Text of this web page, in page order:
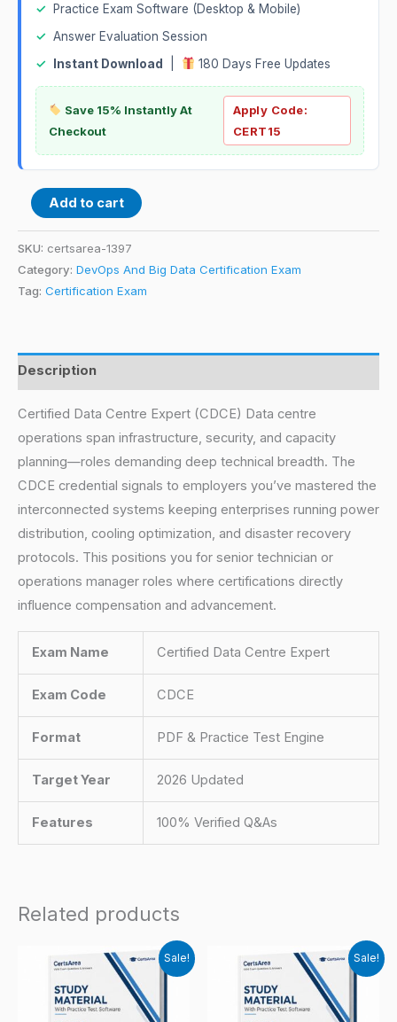
✓
Practice Exam Software (Desktop & Mobile)
✓ Answer Evaluation Session
✓
Instant Download 180 Days Free Updates
Save 15% Instantly At
Checkout
Apply Code:
CERT15
Add to cart
SKU: certsarea-1397
Category: DevOps And Big Data Certification Exam
Tag: Certification Exam
Description
Certified Data Centre Expert (CDCE) Data centre
operations span infrastructure, security, and capacity
planning—roles demanding deep technical breadth. The
CDCE credential signals to employers you’ve mastered the
interconnected systems keeping enterprises running power
distribution, cooling optimization, and disaster recovery
protocols. This positions you for senior technician or
operations manager roles where certifications directly
influence compensation and advancement.
Exam Name Certified Data Centre Expert
Exam Code CDCE
Format PDF & Practice Test Engine
Target Year 2026 Updated
Features 100% Verified Q&As
Related products
Sale! Sale!